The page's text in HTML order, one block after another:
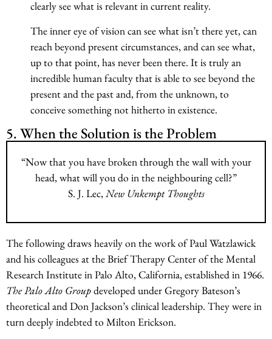
clearly see what is relevant in current reality.
The inner eye of vision can see what isn’t there yet, can
reach beyond present circumstances, and can see what,
up to that point, has never been there. It is truly an
incredible human faculty that is able to see beyond the
present and the past and, from the unknown, to
conceive something not hitherto in existence.
5. When the Solution is the Problem
“Now that you have broken through the wall with your
head, what will you do in the neighbouring cell?”
S. J. Lec,New Unkempt Thoughts
The following draws heavily on the work of Paul Watzlawick
and his colleagues at the Brief Therapy Center of the Mental
Research Institute in Palo Alto, California, established in 1966.
The Palo Alto Groupdeveloped under Gregory Bateson’s
theoretical and Don Jackson’s clinical leadership. They were in
turn deeply indebted to Milton Erickson.